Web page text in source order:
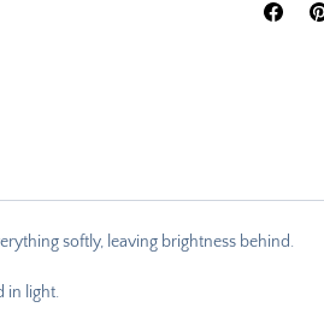
softly, leaving brightness behind.
in light.